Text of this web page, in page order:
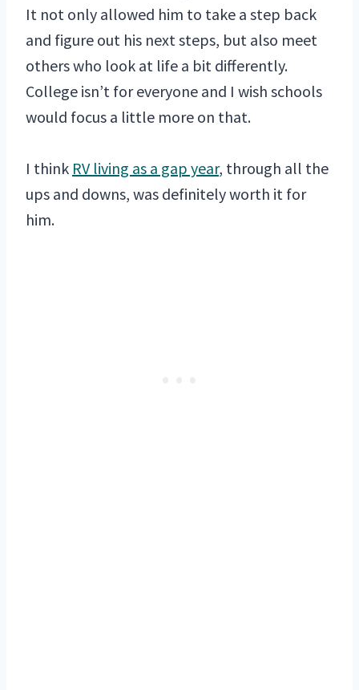
It not only allowed him to take a step back
and figure out his next steps, but also meet
others who look at life a bit differently.
College isn’t for everyone and I wish schools
would focus a little more on that.
I think RV living as a gap year, through all the
ups and downs, was definitely worth it for
him.